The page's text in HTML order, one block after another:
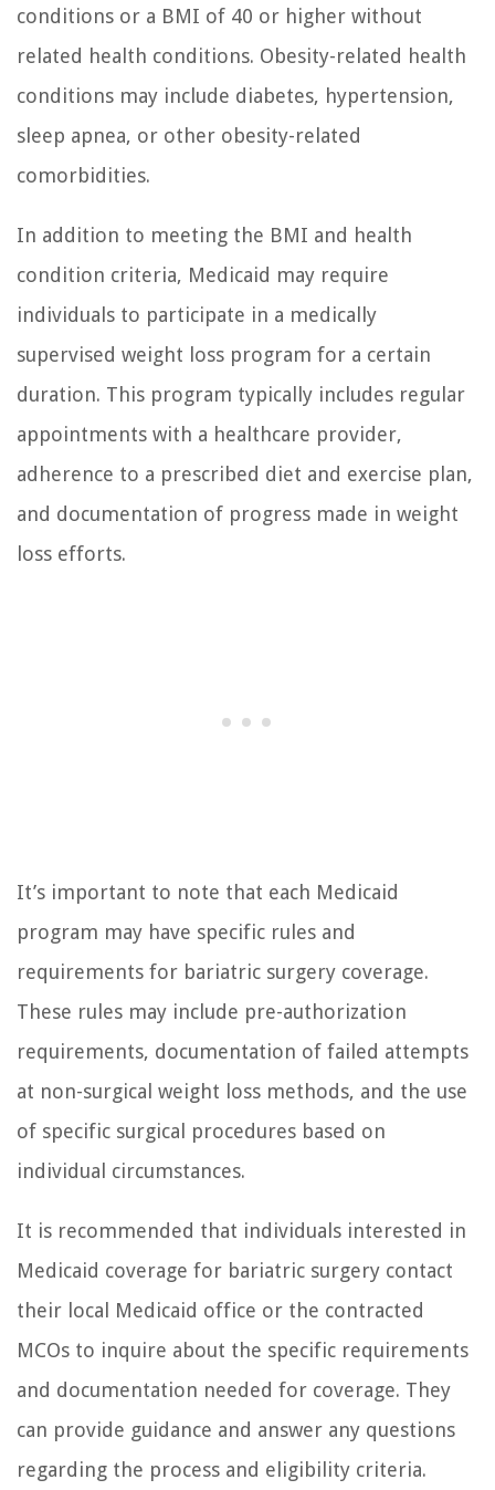
conditions or a BMI of 40 or higher without
related health conditions. Obesity-related health
conditions may include diabetes, hypertension,
sleep apnea, or other obesity-related
comorbidities.
In addition to meeting the BMI and health
condition criteria, Medicaid may require
individuals to participate in a medically
supervised weight loss program for a certain
duration. This program typically includes regular
appointments with a healthcare provider,
adherence to a prescribed diet and exercise plan,
and documentation of progress made in weight
loss efforts.
It’s important to note that each Medicaid
program may have specific rules and
requirements for bariatric surgery coverage.
These rules may include pre-authorization
requirements, documentation of failed attempts
at non-surgical weight loss methods, and the use
of specific surgical procedures based on
individual circumstances.
It is recommended that individuals interested in
Medicaid coverage for bariatric surgery contact
their local Medicaid office or the contracted
MCOs to inquire about the specific requirements
and documentation needed for coverage. They
can provide guidance and answer any questions
regarding the process and eligibility criteria.